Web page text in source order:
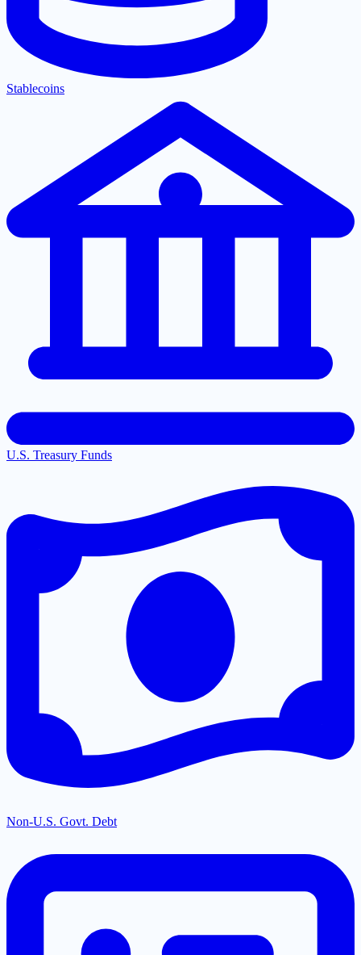
Stablecoins
U.S. Treasury Funds
Non-U.S. Govt. Debt